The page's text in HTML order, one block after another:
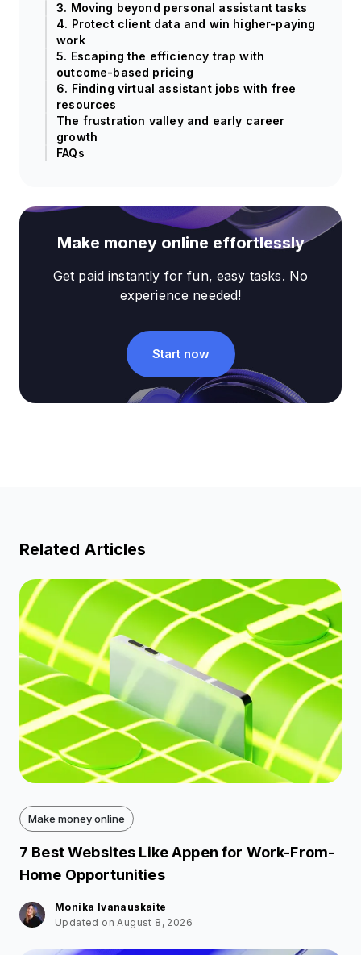
3. Moving beyond personal assistant tasks
4. Protect client data and win higher-paying
work
5. Escaping the efficiency trap with
outcome-based pricing
6. Finding virtual assistant jobs with free
resources
The frustration valley and early career
growth
FAQs
Make money online effortlessly
Get paid instantly for fun, easy tasks. No
experience needed!
Start now
Related Articles
Make money online
7 Best Websites Like Appen for Work-From-
Home Opportunities
Monika Ivanauskaite
Updated on August 8, 2026